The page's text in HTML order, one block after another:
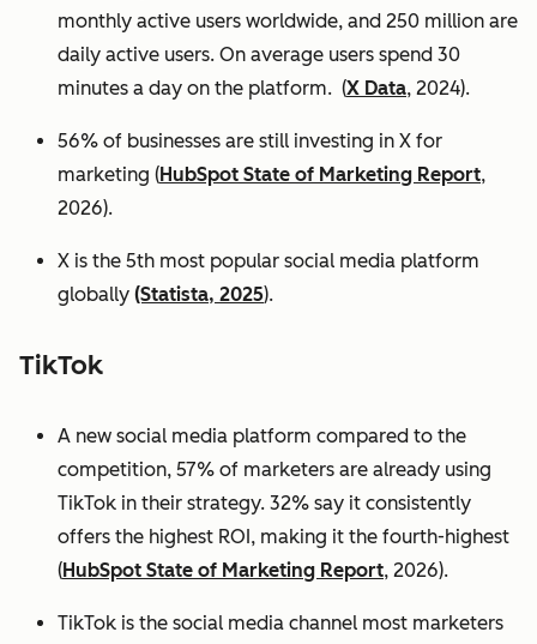
monthly active users worldwide, and 250 million are
daily active users. On average users spend 30
minutes a day on the platform. (X Data, 2024).
56% of businesses are still investing in X for
marketing (HubSpot State of Marketing Report,
2026).
X is the 5th most popular social media platform
globally (Statista, 2025).
TikTok
A new social media platform compared to the
competition, 57% of marketers are already using
TikTok in their strategy. 32% say it consistently
offers the highest ROI, making it the fourth-highest
(HubSpot State of Marketing Report, 2026).
TikTok is the social media channel most marketers